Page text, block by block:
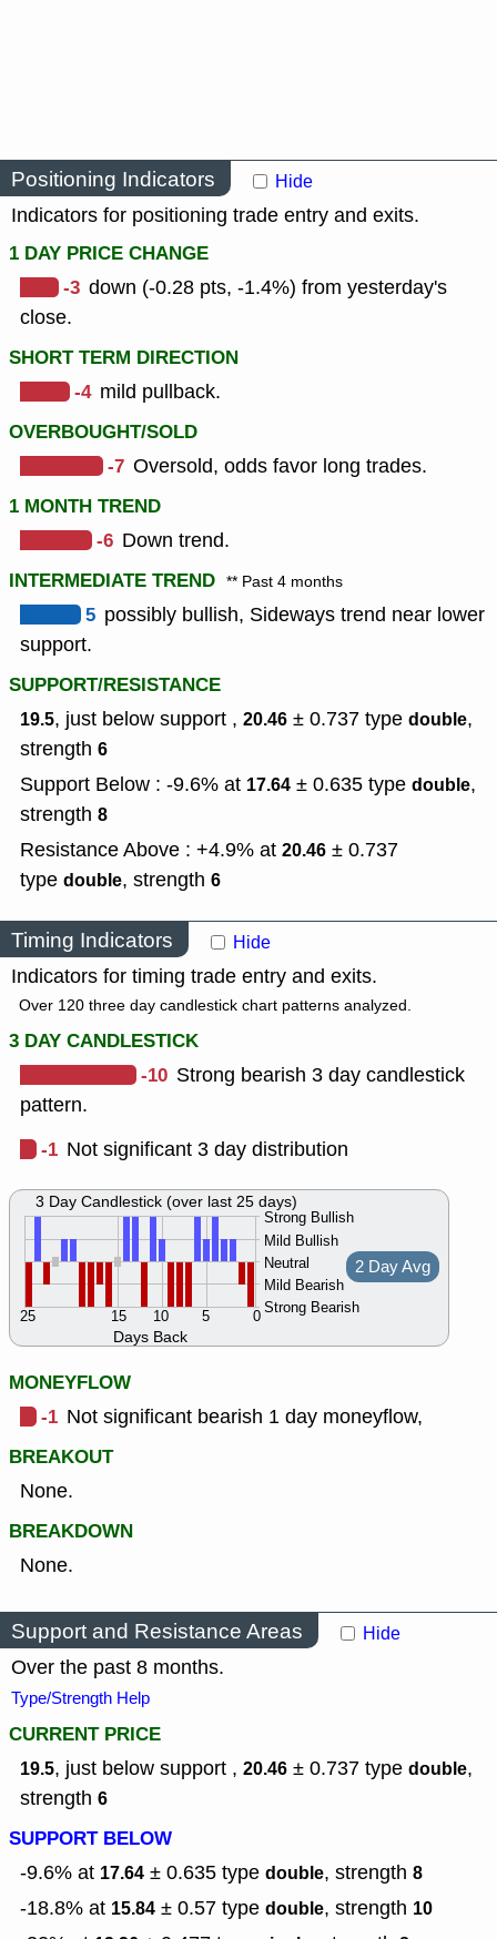
Positioning Indicators Hide
Indicators for positioning trade entry and exits.
1 DAY PRICE CHANGE
-3 down (-0.28 pts, -1.4%) from yesterday's
close.
SHORT TERM DIRECTION
-4 mild pullback.
OVERBOUGHT/SOLD
-7 Oversold, odds favor long trades.
1 MONTH TREND
-6 Down trend.
INTERMEDIATE TREND ** Past 4 months
5 possibly bullish, Sideways trend near lower
support.
SUPPORT/RESISTANCE
19.5, just below support , 20.46 ± 0.737 type double,
strength 6
Support Below : -9.6% at 17.64 ± 0.635 type double,
strength 8
Resistance Above : +4.9% at 20.46 ± 0.737
type double, strength 6
Timing Indicators Hide
Indicators for timing trade entry and exits.
Over 120 three day candlestick chart patterns analyzed.
3 DAY CANDLESTICK
-10 Strong bearish 3 day candlestick
pattern.
-1 Not significant 3 day distribution
Days Back
Strong Bullish
Mild Bullish
Neutral
Mild Bearish
Strong Bearish
0
5
10
15
25
2 Day Avg
3 Day Candlestick (over last 25 days)
MONEYFLOW
-1 Not significant bearish 1 day moneyflow,
BREAKOUT
None.
BREAKDOWN
None.
Support and Resistance Areas Hide
Over the past 8 months.
Type/Strength Help
CURRENT PRICE
19.5, just below support , 20.46 ± 0.737 type double,
strength 6
SUPPORT BELOW
-9.6% at 17.64 ± 0.635 type double, strength 8
-18.8% at 15.84 ± 0.57 type double, strength 10